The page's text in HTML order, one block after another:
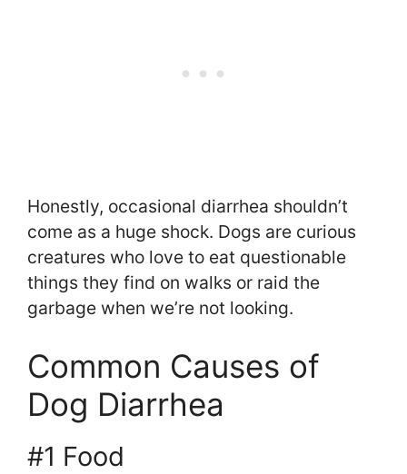
Honestly, occasional diarrhea shouldn’t
come as a huge shock. Dogs are curious
creatures who love to eat questionable
things they find on walks or raid the
garbage when we’re not looking.
Common Causes of
Dog Diarrhea
#1 Food